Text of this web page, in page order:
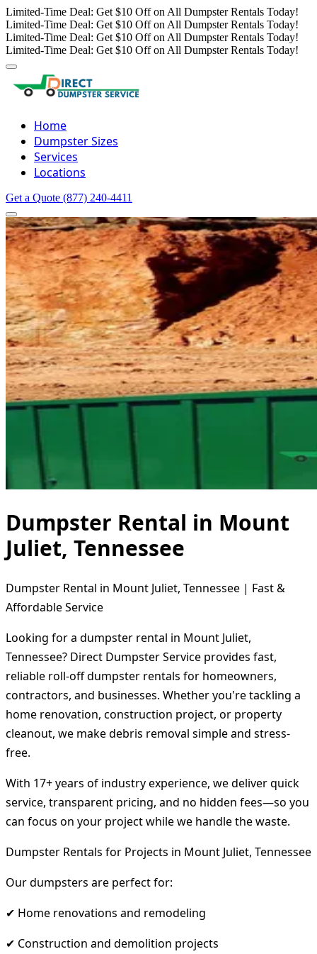
Limited-Time Deal: Get $10 Off on All Dumpster Rentals Today!
Limited-Time Deal: Get $10 Off on All Dumpster Rentals Today!
Limited-Time Deal: Get $10 Off on All Dumpster Rentals Today!
Limited-Time Deal: Get $10 Off on All Dumpster Rentals Today!
Home
Dumpster Sizes
Services
Locations
Get a Quote (877) 240-4411
Dumpster Rental in Mount
Juliet, Tennessee
Dumpster Rental in Mount Juliet, Tennessee | Fast &
Affordable Service
Looking for a dumpster rental in Mount Juliet,
Tennessee? Direct Dumpster Service provides fast,
reliable roll-off dumpster rentals for homeowners,
contractors, and businesses. Whether you're tackling a
home renovation, construction project, or property
cleanout, we make debris removal simple and stress-
free.
With 17+ years of industry experience, we deliver quick
service, transparent pricing, and no hidden fees—so you
can focus on your project while we handle the waste.
Dumpster Rentals for Projects in Mount Juliet, Tennessee
Our dumpsters are perfect for:
✔ Home renovations and remodeling
✔ Construction and demolition projects